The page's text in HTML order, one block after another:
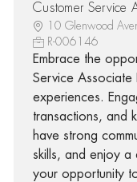
Customer Service
10 Glenwood
R-006146
Embrace the
Service Associate
experiences.
transactions, and
have strong
skills, and enjoy a
your opportunity